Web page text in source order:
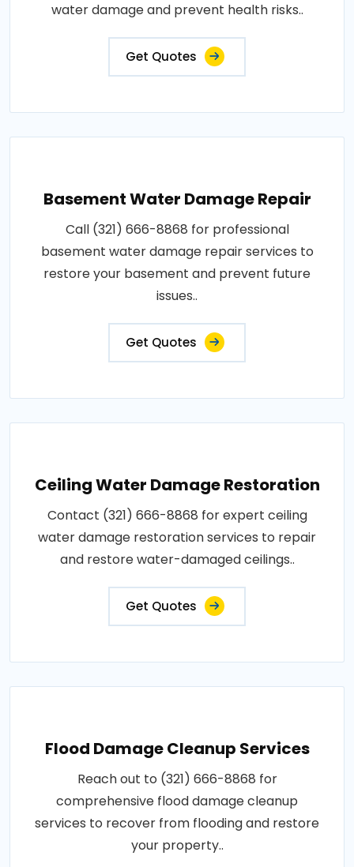
water damage and prevent health risks..
Get Quotes
Basement Water Damage Repair
Call (321) 666-8868 for professional
basement water damage repair services to
restore your basement and prevent future
issues..
Get Quotes
Ceiling Water Damage Restoration
Contact (321) 666-8868 for expert ceiling
water damage restoration services to repair
and restore water-damaged ceilings..
Get Quotes
Flood Damage Cleanup Services
Reach out to (321) 666-8868 for
comprehensive flood damage cleanup
services to recover from flooding and restore
your property..